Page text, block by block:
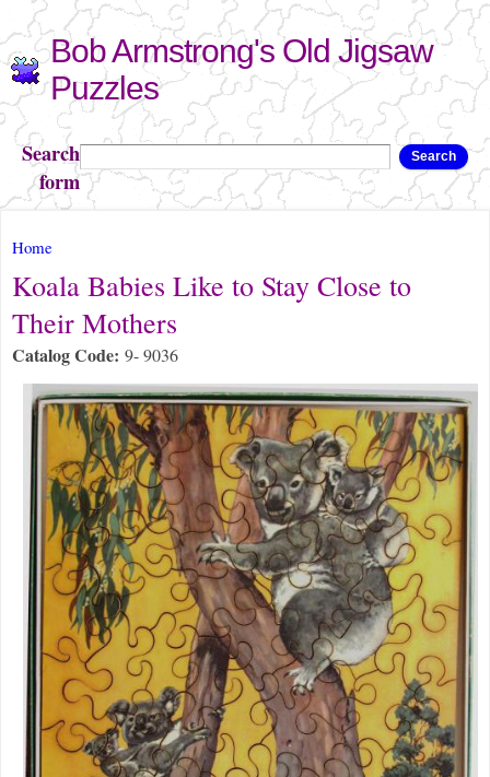
Skip to
main
content
Bob Armstrong's Old Jigsaw
Puzzles
Search
form
Search
You are here
Home
Koala Babies Like to Stay Close to
Their Mothers
Catalog Code: 9- 9036